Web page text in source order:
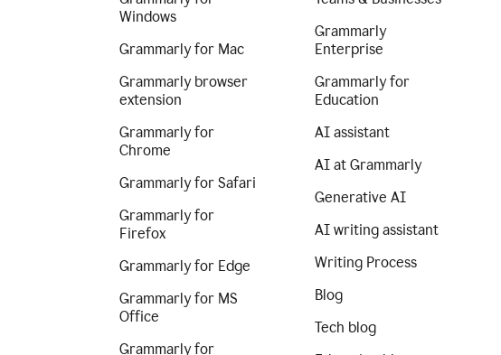
Windows
Grammarly for Mac
Grammarly browser
extension
Grammarly for
Chrome
Grammarly for Safari
Grammarly for
Firefox
Grammarly for Edge
Grammarly for MS
Office
Grammarly for
Grammarly
Enterprise
Grammarly for
Education
AI assistant
AI at Grammarly
Generative AI
AI writing assistant
Writing Process
Blog
Tech blog